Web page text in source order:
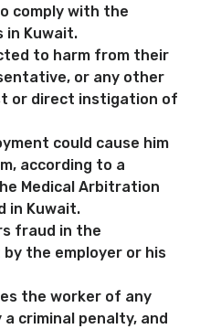
comply with the
in Kuwait.
to harm from their
or any other
or direct instigation of
could cause him
according to a
Medical Arbitration
in Kuwait.
fraud in the
the employer or his
the worker of any
criminal penalty, and